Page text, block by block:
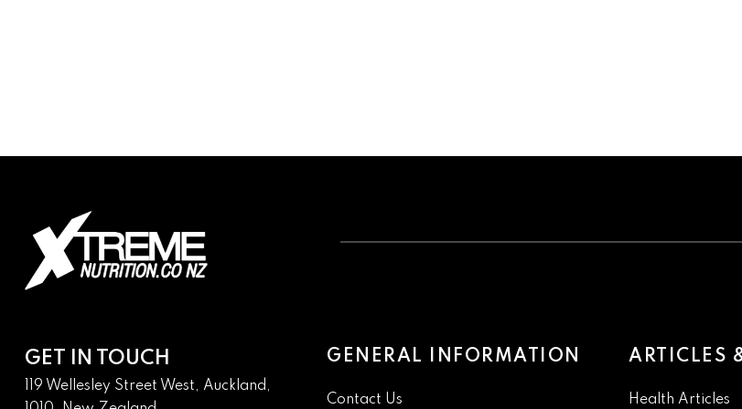
GET IN TOUCH
119 Wellesley Street West, Auckland,
GENERAL INFORMATION
Contact Us
ARTICLES
Health Articles